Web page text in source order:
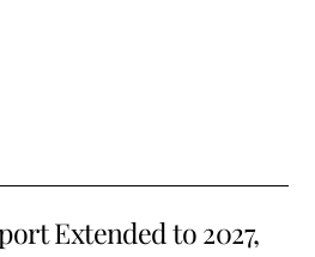
Extended to 2027,